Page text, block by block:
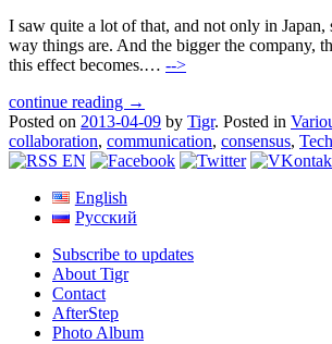
I saw quite a lot of that, and not only in Japan,
way things are. And the bigger the company,
this effect becomes.… -->
continue reading →
Posted on 2013-04-09 by Tigr. Posted in
collaboration, communication, consensus,
English
Русский
Subscribe to updates
About Tigr
Contact
AfterStep
Photo Album